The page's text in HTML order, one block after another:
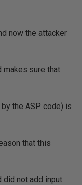
now the attacker
makes sure that
the ASP code) is
that this
did not add input